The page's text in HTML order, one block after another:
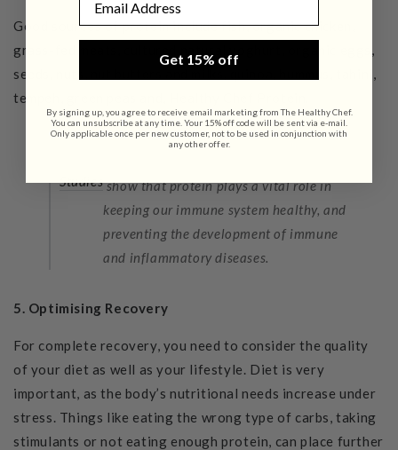
Good sources of proteininclude fish, organic chicken,
grass-fed meats, cultured natural yoghurt, organic eggs,
seeds, nuts, nut butters and milks, quinoa, hummus, tahini,
tempeh, green peas and,
Studiesshow that protein plays a vital role in
keeping our immune system healthy, and
preventing the development of immune
and inflammatory diseases.
5. Optimising Recovery
For complete recovery, you need to consider the quality
of your diet as well as your lifestyle. Diet is very
important, as the body’s nutritional needs increase under
stress. Things like eating the wrong type of carbs, taking
stimulants or not eating enough protein, can place further
Get 15% off
By signing up, you agree to receive email marketing from The Healthy Chef.
You can unsubscribe at any time. Your 15% off code will be sent via e-mail.
Only applicable once per new customer, not to be used in conjunction with
any other offer.